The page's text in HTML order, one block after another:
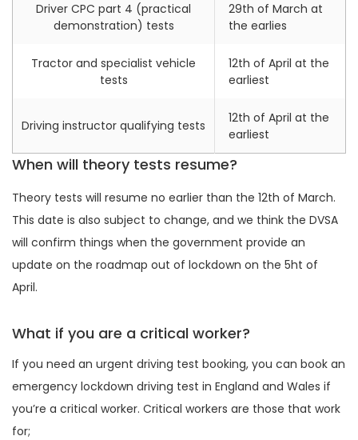
Driver CPC part 4 (practical
demonstration) tests
29th of March at
the earlies
Tractor and specialist vehicle
tests
12th of April at the
earliest
Driving instructor qualifying tests
12th of April at the
earliest
When will theory tests resume?
Theory tests will resume no earlier than the 12th of March.
This date is also subject to change, and we think the DVSA
will confirm things when the government provide an
update on the roadmap out of lockdown on the 5ht of
April.
What if you are a critical worker?
If you need an urgent driving test booking, you can book an
emergency lockdown driving test in England and Wales if
you’re a critical worker. Critical workers are those that work
for;